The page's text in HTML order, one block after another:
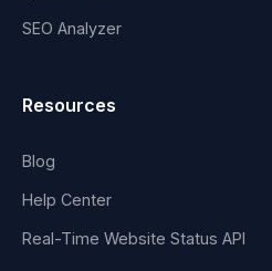
SEO Analyzer
Resources
Blog
Help Center
Real-Time Website Status API